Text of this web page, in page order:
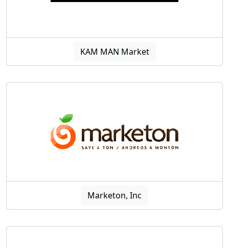
KAM MAN Market
Marketon, Inc